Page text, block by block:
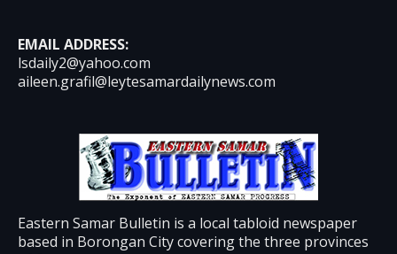
EMAIL ADDRESS:
lsdaily2@yahoo.com
aileen.grafil@leytesamardailynews.com
Eastern Samar Bulletin is a local tabloid newspaper
based in Borongan City covering the three provinces